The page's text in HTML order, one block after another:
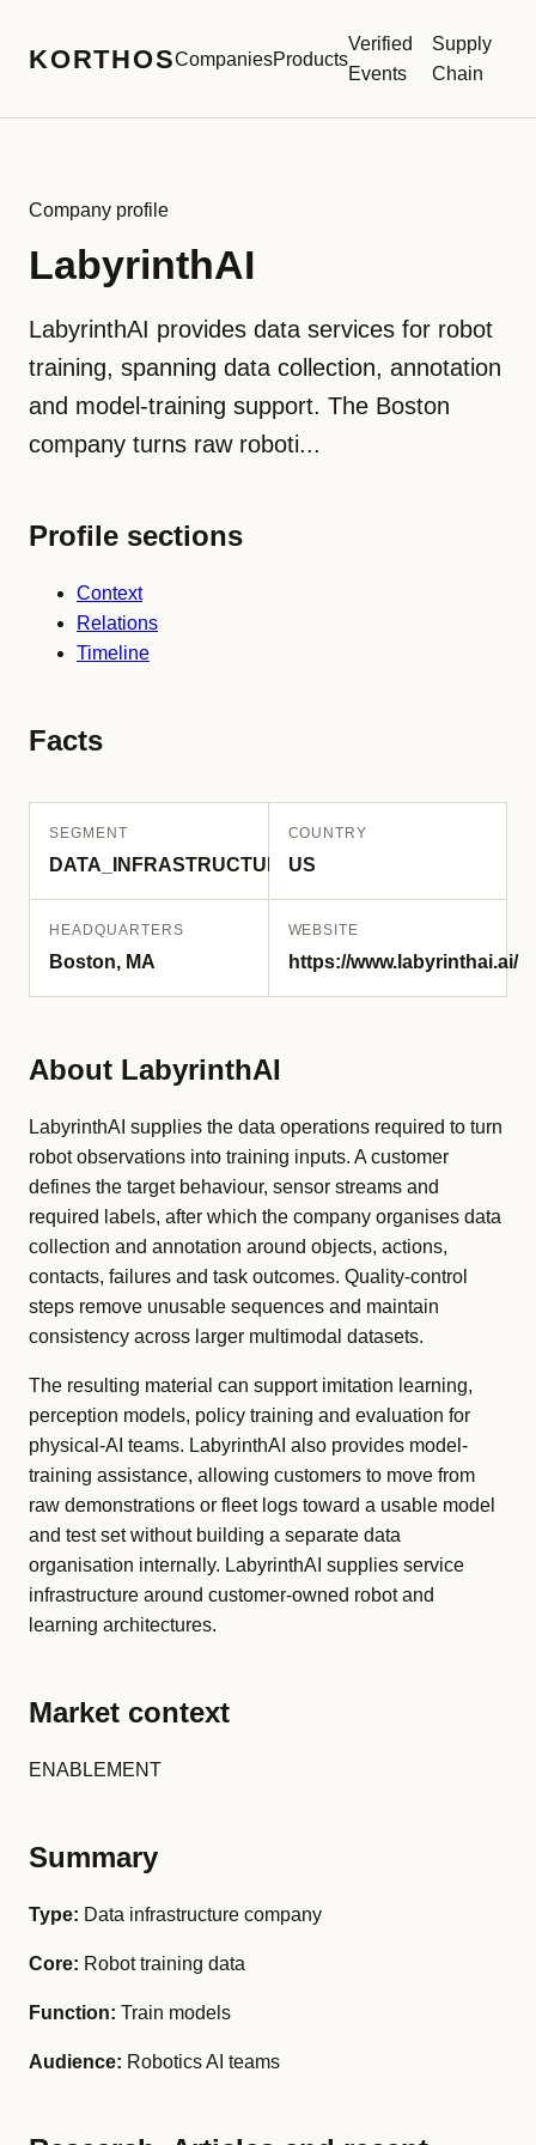
KORTHOSCompaniesProducts
Verified
Events
Supply
Chain
Company profile
LabyrinthAI
LabyrinthAI provides data services for robot
training, spanning data collection, annotation
and model-training support. The Boston
company turns raw roboti...
Profile sections
Context
Relations
Timeline
Facts
SEGMENT
DATA_INFRASTRUCTURE
COUNTRY
US
HEADQUARTERS
Boston, MA
WEBSITE
https://www.labyrinthai.ai/
About LabyrinthAI
LabyrinthAI supplies the data operations required to turn
robot observations into training inputs. A customer
defines the target behaviour, sensor streams and
required labels, after which the company organises data
collection and annotation around objects, actions,
contacts, failures and task outcomes. Quality-control
steps remove unusable sequences and maintain
consistency across larger multimodal datasets.
The resulting material can support imitation learning,
perception models, policy training and evaluation for
physical-AI teams. LabyrinthAI also provides model-
training assistance, allowing customers to move from
raw demonstrations or fleet logs toward a usable model
and test set without building a separate data
organisation internally. LabyrinthAI supplies service
infrastructure around customer-owned robot and
learning architectures.
Market context
ENABLEMENT
Summary
Type: Data infrastructure company
Core: Robot training data
Function: Train models
Audience: Robotics AI teams